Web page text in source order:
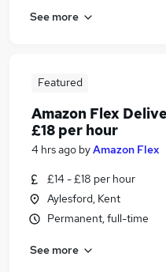
See more
Featured
Amazon Flex
£18 per hour
4 hrs ago byAmazon Flex
£14 - £18 per hour
Aylesford, Kent
Permanent, full-time
See more